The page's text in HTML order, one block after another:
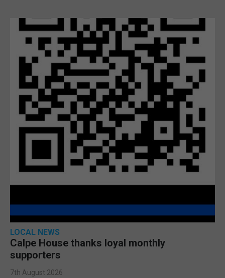
LOCAL NEWS
Calpe House thanks loyal monthly
supporters
7th August 2026